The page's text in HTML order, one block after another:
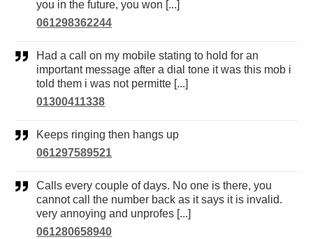
you in the future, you won [...]
061298362244
Had a call on my mobile stating to hold for an
important message after a dial tone it was this mob i
told them i was not permitte [...]
01300411338
Keeps ringing then hangs up
061297589521
Calls every couple of days. No one is there, you
cannot call the number back as it says it is invalid.
very annoying and unprofes [...]
061280658940